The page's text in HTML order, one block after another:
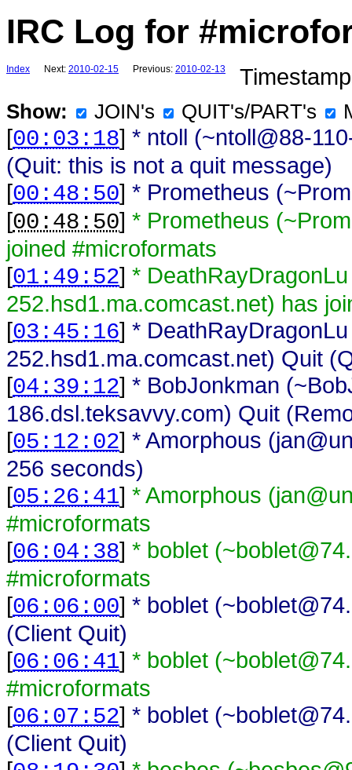
IRC Log for
Index Next: 2010-02-15 Previous: 2010-02-13
Show: JOIN's QUIT's/PART's
[00:03:18] * ntoll (~ntoll@88-
(Quit: this is not a quit message)
[00:48:50] * Prometheus
[00:48:50] * Prometheus
joined #microformats
[01:49:52] *
252.hsd1.ma.comcast.net) has
[03:45:16] *
252.hsd1.ma.comcast.net) Quit
[04:39:12] * BobJonkman
186.dsl.teksavvy.com) Quit
[05:12:02] * Amorphous
256 seconds)
[05:26:41] * Amorphous
#microformats
[06:04:38] * boblet
#microformats
[06:06:00] * boblet
(Client Quit)
[06:06:41] * boblet
#microformats
[06:07:52] * boblet
(Client Quit)